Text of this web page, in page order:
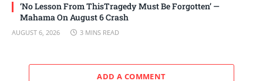
‘No Lesson From ThisTragedy Must Be Forgotten’ —
Mahama On August 6 Crash
AUGUST 6, 2026 3 MINS READ
ADD A COMMENT